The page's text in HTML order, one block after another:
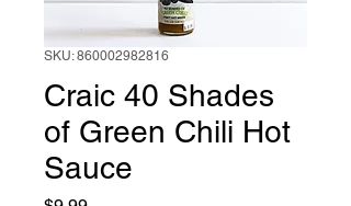
SKU: 860002982816
Craic 40 Shades
of Green Chili Hot
Sauce